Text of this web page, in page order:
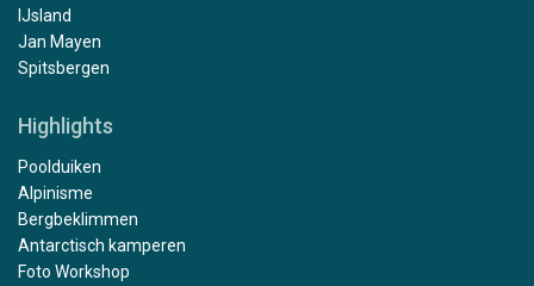
IJsland
Jan Mayen
Spitsbergen
Highlights
Poolduiken
Alpinisme
Bergbeklimmen
Antarctisch kamperen
Foto Workshop